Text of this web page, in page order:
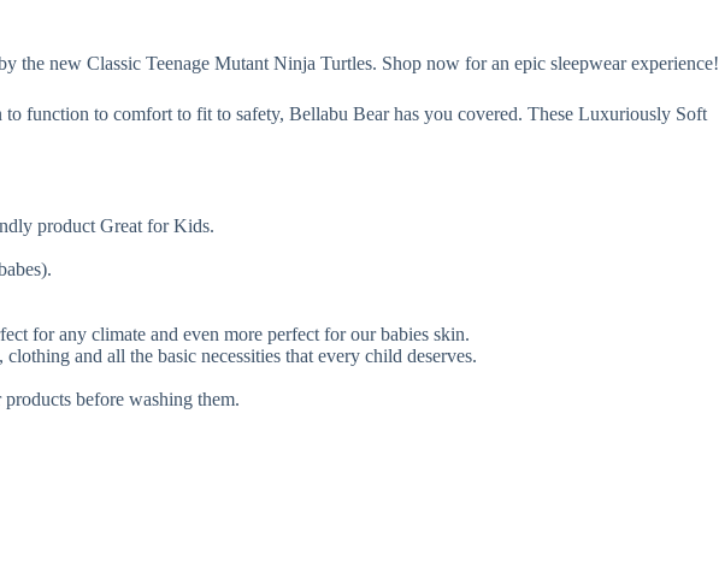
new Classic Teenage Mutant Ninja Turtles. Shop now for an epic sleepwear experience!
function to comfort to fit to safety, Bellabu Bear has you covered. These Luxuriously Soft
product Great for Kids.
for any climate and even more perfect for our babies skin.
and all the basic necessities that every child deserves.
before washing them.